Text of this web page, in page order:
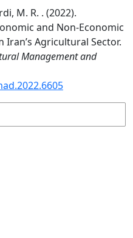
M. R. . (2022).
and Non‑Economic
Iran’s Agricultural Sector.
Management and